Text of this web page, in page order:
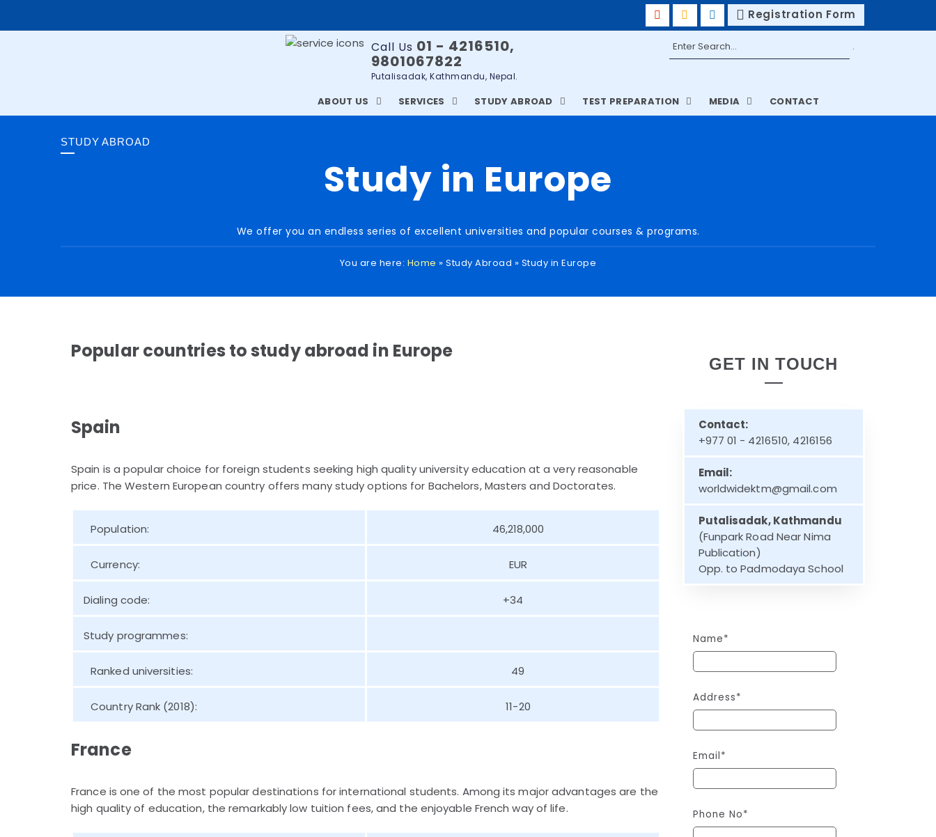
Registration Form
Call Us 01 - 4216510,
9801067822
Putalisadak, Kathmandu, Nepal.
ABOUT US SERVICES STUDY ABROAD TEST PREPARATION MEDIA CONTACT
STUDY ABROAD
Study in Europe
We offer you an endless series of excellent universities and popular courses & programs.
You are here: Home »Study Abroad » Study in Europe
Popular countries to study abroad in Europe
Spain
Spain is a popular choice for foreign students seeking high quality university education at a very reasonable
price. The Western European country offers many study options for Bachelors, Masters and Doctorates.
Population: 46,218,000
Currency: EUR
Dialing code: +34
Study programmes:
Ranked universities: 49
Country Rank (2018): 11-20
France
France is one of the most popular destinations for international students. Among its major advantages are the
high quality of education, the remarkably low tuition fees, and the enjoyable French way of life.
GET IN TOUCH
Contact:
+977 01 - 4216510, 4216156
Email:
worldwidektm@gmail.com
Putalisadak, Kathmandu
(Funpark Road Near Nima
Publication)
Opp. to Padmodaya School
Name*
Address*
Email*
Phone No*